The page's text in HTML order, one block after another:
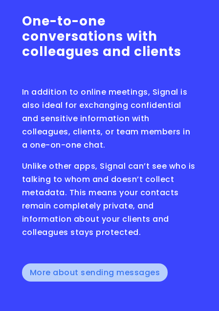
One-to-one
conversations with
colleagues and clients
In addition to online meetings, Signal is
also ideal for exchanging confidential
and sensitive information with
colleagues, clients, or team members in
a one-on-one chat.
Unlike other apps, Signal can’t see who is
talking to whom and doesn’t collect
metadata. This means your contacts
remain completely private, and
information about your clients and
colleagues stays protected.
More about sending messages